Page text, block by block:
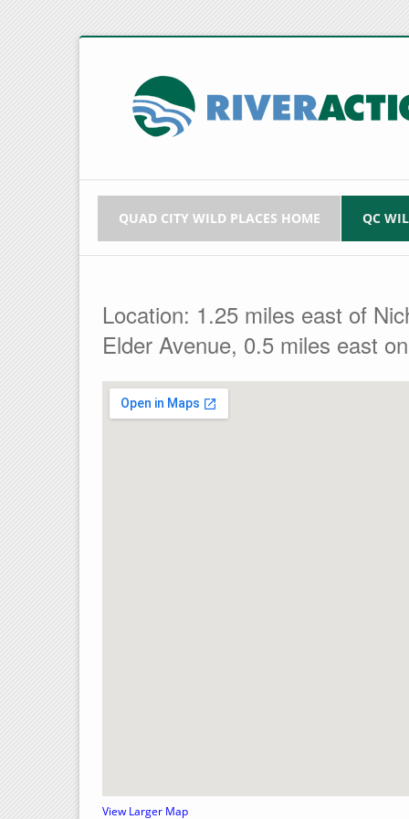
QUAD CITY WILD PLACES HOME QC
Location: 1.25 miles east of
Elder Avenue, 0.5 miles east
View Larger Map